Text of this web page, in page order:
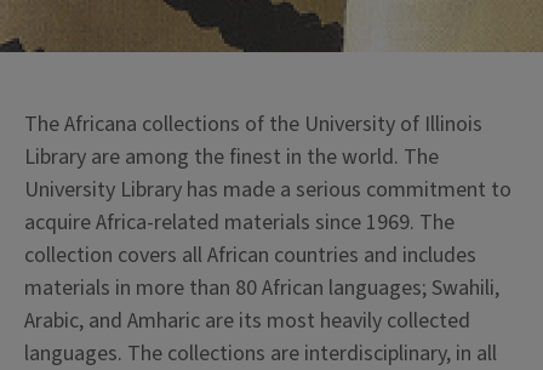
The Africana collections of the University of Illinois
Library are among the finest in the world. The
University Library has made a serious commitment to
acquire Africa-related materials since 1969. The
collection covers all African countries and includes
materials in more than 80 African languages; Swahili,
Arabic, and Amharic are its most heavily collected
languages. The collections are interdisciplinary, in all